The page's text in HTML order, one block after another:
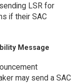
LSR for
if their SAC
Message
may send a SAC